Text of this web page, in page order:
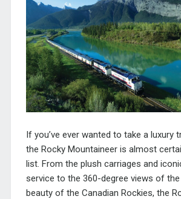
If you’ve ever wanted to take a luxury
the Rocky Mountaineer is almost
list. From the plush carriages and
service to the 360-degree views of the
beauty of the Canadian Rockies, the